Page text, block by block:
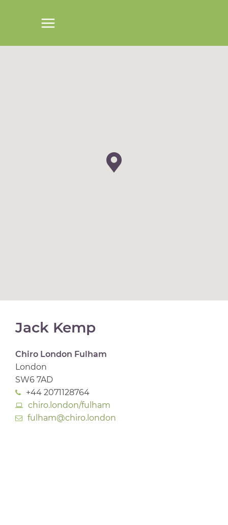
Jack Kemp
Chiro London Fulham
London
SW6 7AD
+44 2071128764
chiro.london/fulham
fulham@chiro.london